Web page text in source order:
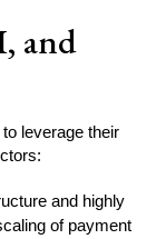
and
leverage their
and highly
of payment